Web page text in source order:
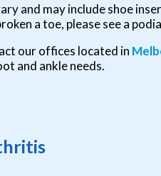
and may include shoe
a toe, please see a
our offices located in
and ankle needs.